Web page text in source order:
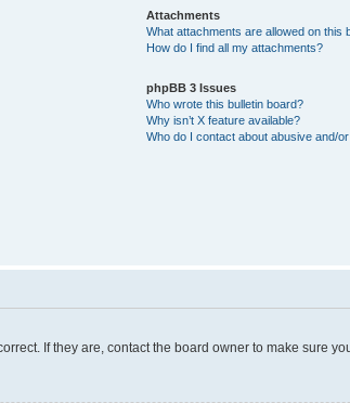
Attachments
What attachments are allowed on this
How do I find all my attachments?
phpBB 3 Issues
Who wrote this bulletin board?
Why isn’t X feature available?
Who do I contact about abusive and/
If they are, contact the board owner to make sure